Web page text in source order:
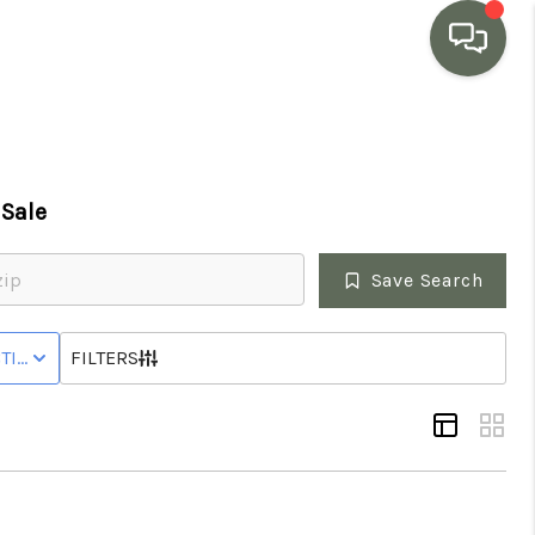
SEARCH LISTINGS
BUYING
SELLING
Save Search
STATUSFILTERS